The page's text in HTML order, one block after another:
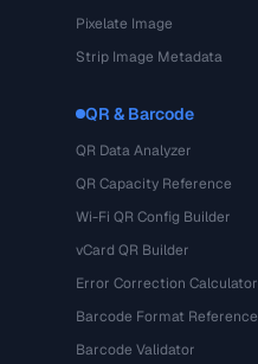
Pixelate Image
Strip Image Metadata
QR & Barcode
QR Data Analyzer
QR Capacity Reference
Wi-Fi QR Config Builder
vCard QR Builder
Error Correction Calculator
Barcode Format Reference
Barcode Validator